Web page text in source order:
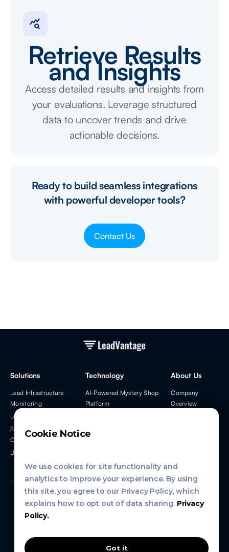
Retrieve Results
and Insights
Access detailed results and insights from
your evaluations. Leverage structured
data to uncover trends and drive
actionable decisions.
Ready to build seamless integrations
with powerful developer tools?
Contact Us
Solutions
Lead Infrastructure
Monitoring
Lead Process Monitoring
Solutions for Partners &
OEMs
Used Car Leads
Technology
AI-Powered Mystery Shop
Platform
About Us
Company
Overview
, 99 Drive LLC, DBA LeadVantage
Privacy Policy
Cookie Notice
We use cookies for site functionality and
analytics to improve your experience. By using
this site, you agree to our Privacy Policy, which
explains how to opt out of data sharing. Privacy
Policy.
Got it